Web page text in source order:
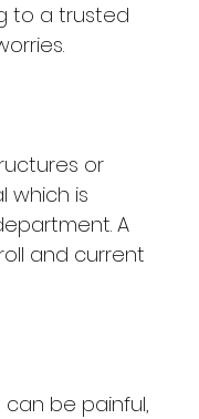
to a trusted
or
which is
A
and current
can be painful,